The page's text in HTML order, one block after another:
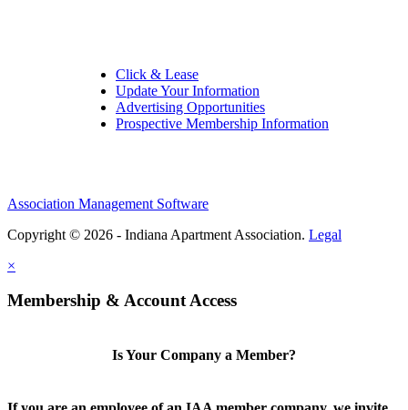
Click & Lease
Update Your Information
Advertising Opportunities
Prospective Membership Information
Association Management Software
Copyright © 2026 - Indiana Apartment Association. Legal
×
Membership & Account Access
Is Your Company a Member?